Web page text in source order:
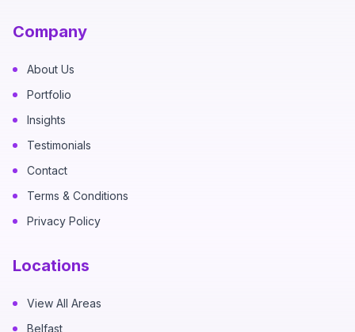
Company
About Us
Portfolio
Insights
Testimonials
Contact
Terms & Conditions
Privacy Policy
Locations
View All Areas
Belfast